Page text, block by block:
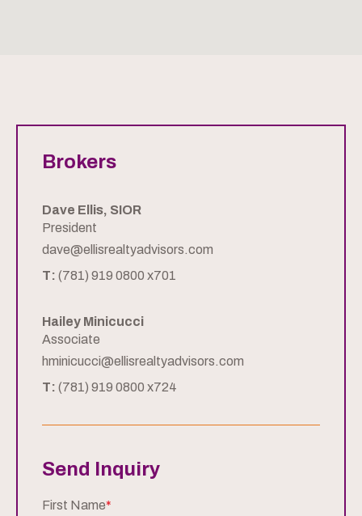
Brokers
Dave Ellis, SIOR
President
dave@ellisrealtyadvisors.com
T: (781) 919 0800 x701
Hailey Minicucci
Associate
hminicucci@ellisrealtyadvisors.com
T: (781) 919 0800 x724
Send Inquiry
First Name*